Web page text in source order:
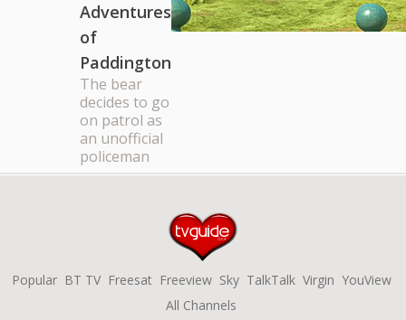
Adventures
of
Paddington
The bear
decides to go
on patrol as
an unofficial
policeman
Popular BT TV Freesat Freeview Sky TalkTalk Virgin YouView
All Channels